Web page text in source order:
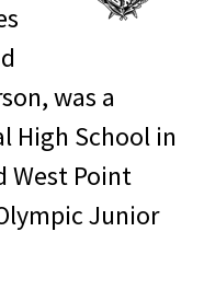
was a
High School in
West Point
Junior